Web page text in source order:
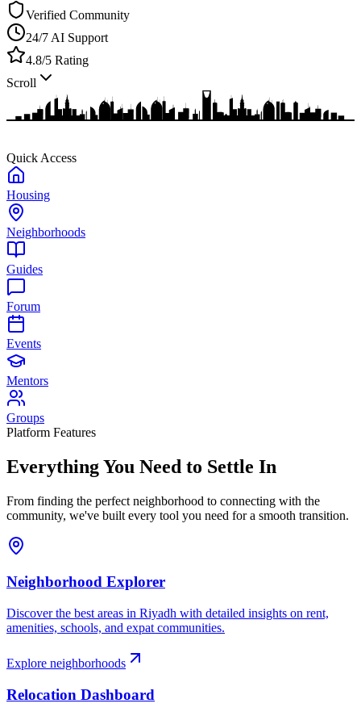
Verified Community
24/7 AI Support
4.8/5 Rating
Scroll
Quick Access
Housing
Neighborhoods
Guides
Forum
Events
Mentors
Groups
Platform Features
Everything You Need to Settle In
From finding the perfect neighborhood to connecting with the
community, we've built every tool you need for a smooth transition.
Neighborhood Explorer
Discover the best areas in Riyadh with detailed insights on rent,
amenities, schools, and expat communities.
Explore neighborhoods
Relocation Dashboard